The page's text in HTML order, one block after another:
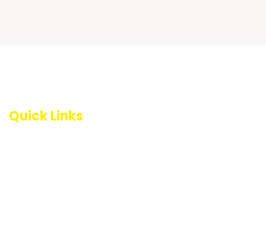
Quick Links